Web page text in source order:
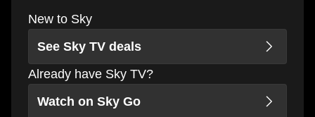
New to Sky
See Sky TV deals
Already have Sky TV?
Watch on Sky Go